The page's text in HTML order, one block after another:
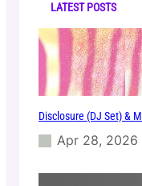
LATEST POSTS
Disclosure (DJ Set) &
Apr 28, 2026